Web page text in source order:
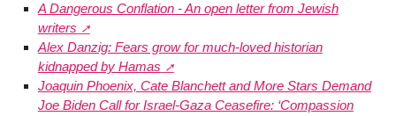
A Dangerous Conflation - An open letter from Jewish
writers
Alex Danzig: Fears grow for much-loved historian
kidnapped by Hamas
Joaquin Phoenix, Cate Blanchett and More Stars Demand
Joe Biden Call for Israel-Gaza Ceasefire: ‘Compassion